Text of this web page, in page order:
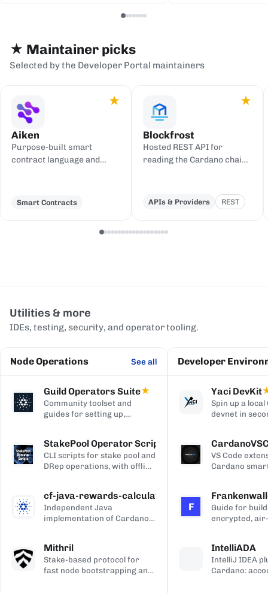
★ Maintainer picks
Selected by the Developer Portal maintainers
★
Aiken
Purpose-built smart
contract language and
Smart Contracts
★
Blockfrost
Hosted REST API for
reading the Cardano chain
gateway.
APIs & Providers REST
Utilities & more
IDEs, testing, security, and operator tooling.
Node Operations See all
Guild Operators Suite★
Community toolset and
guides for setting up,
StakePool Operator Scripts
CLI scripts for stake pool and
DRep operations, with offline
cf-java-rewards-calculation
Independent Java
implementation of Cardano's
the ledger.
Mithril
Stake-based protocol for
fast node bootstrapping and
Developer
Yaci DevKit
Spin up a
devnet in
APIs.
VS Code
Cardano
highlighting,
completion,
via Blockfrost
address
compiled
F
Guide for
encrypted,
backup.
IntelliADA
IntelliJ IDEA
Cardano: